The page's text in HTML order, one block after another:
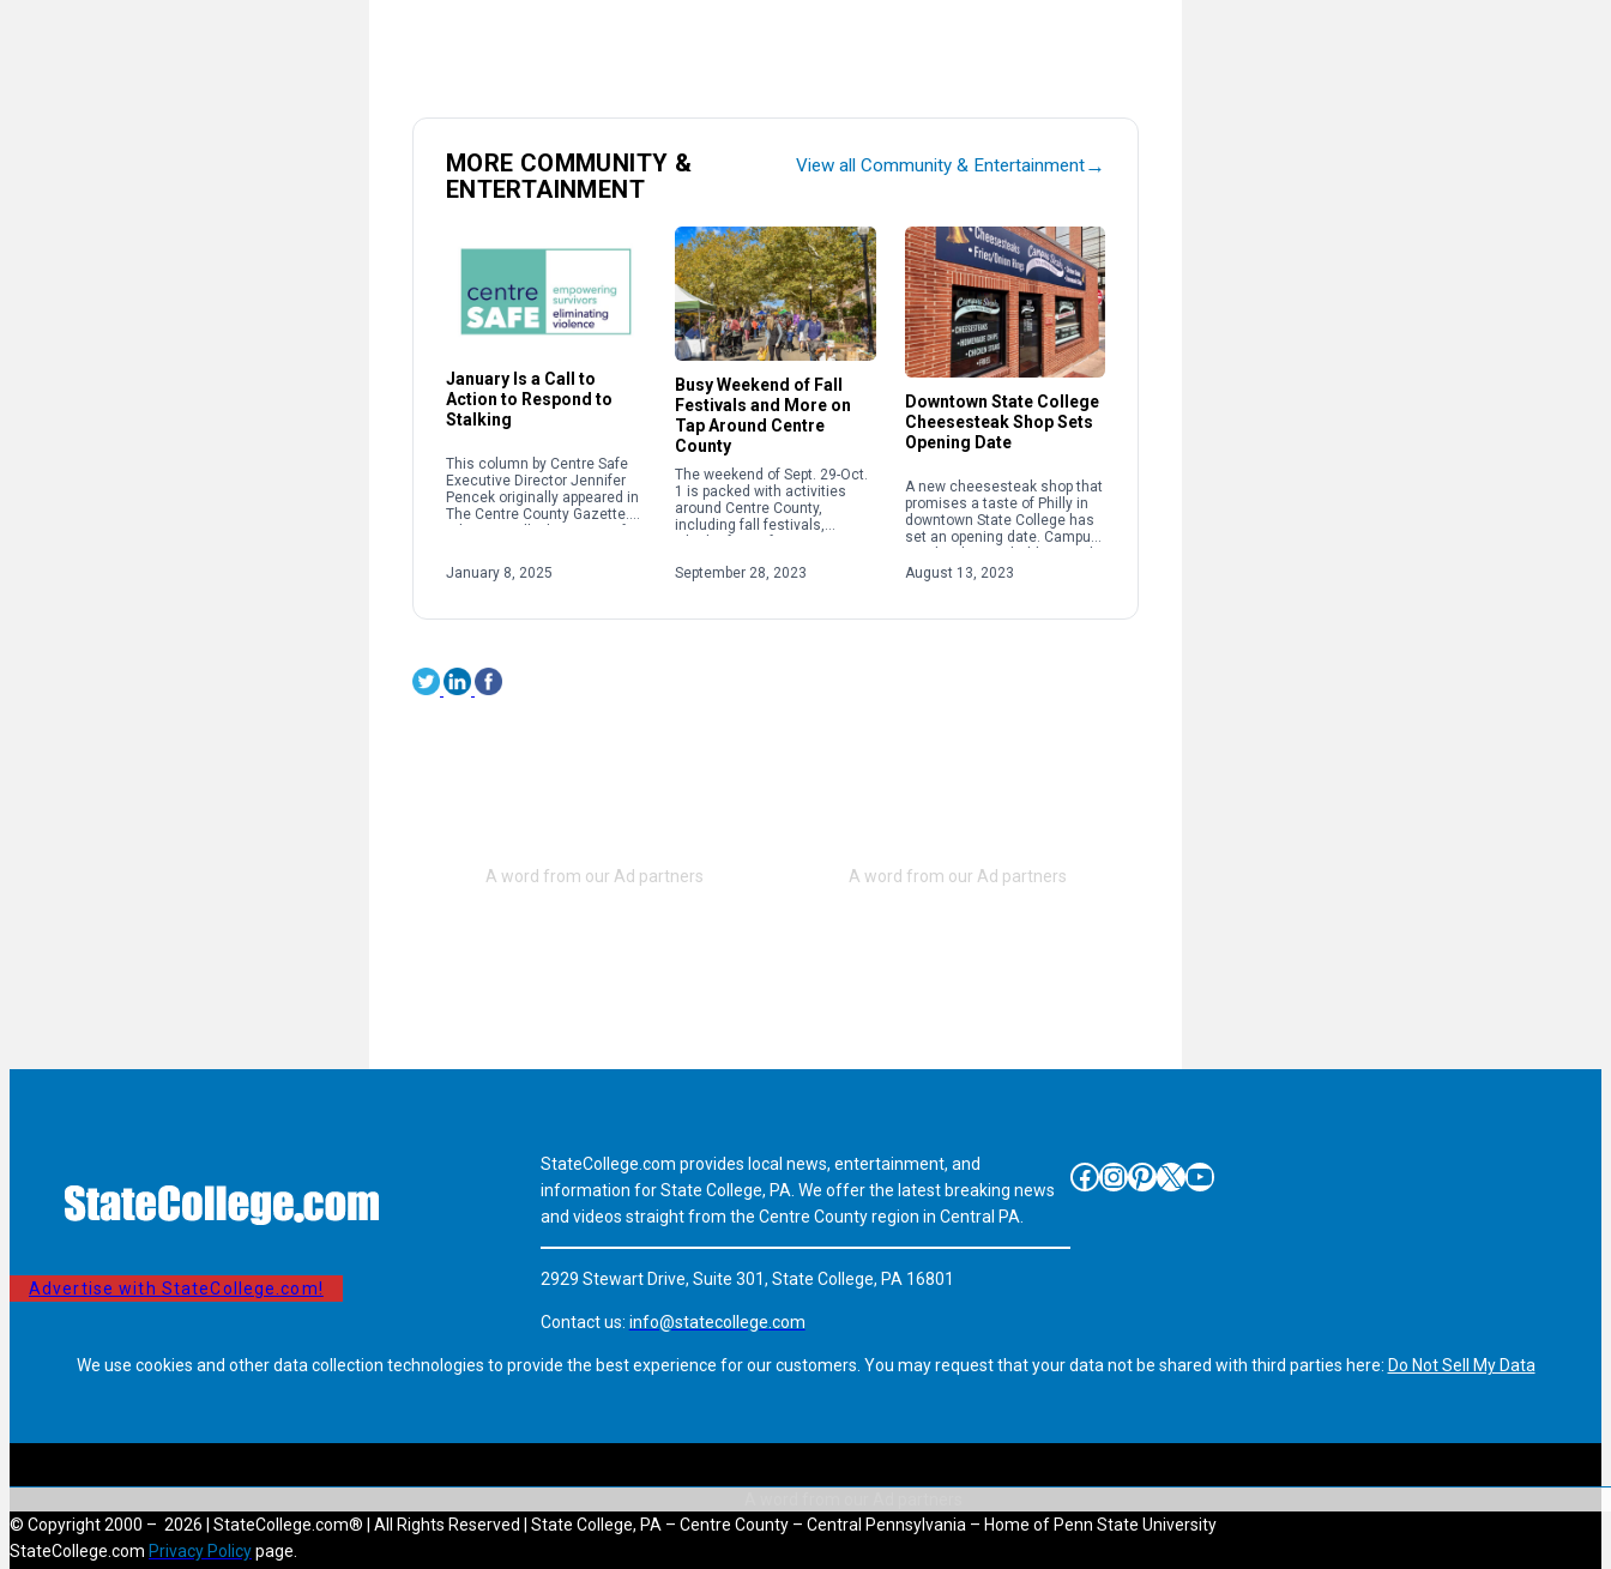
MORE COMMUNITY &
ENTERTAINMENT
View all Community & Entertainment→
January Is a Call to
Action to Respond to
Stalking
This column by Centre Safe
Executive Director Jennifer
Pencek originally appeared in
The Centre County Gazette.
oftentimes people will focus
on sexual […]
January 8, 2025
Busy Weekend of Fall
Festivals and More on
Tap Around Centre
County
The weekend of Sept. 29-Oct.
1 is packed with activities
around Centre County,
including fall festivals,
the weekend highlights below.
September 28, 2023
Downtown State College
Cheesesteak Shop Sets
Opening Date
A new cheesesteak shop that
promises a taste of Philly in
downtown State College has
set an opening date. Campus
opening on Aug. 28 […]
August 13, 2023
Advertise with StateCollege.com!
StateCollege.com provides local news, entertainment, and
information for State College, PA. We offer the latest breaking news
and videos straight from the Centre County region in Central PA.
2929 Stewart Drive, Suite 301, State College, PA 16801
Contact us: info@statecollege.com
Facebook InstagramPinterest X YouTube
We use cookies and other data collection technologies to provide the best experience for our customers. You may request that your data not be shared with third parties here: Do Not Sell My Data
© Copyright 2000 – 2026 | StateCollege.com® | All Rights Reserved | State College, PA – Centre County – Central Pennsylvania – Home of Penn State University
StateCollege.com Privacy Policypage.